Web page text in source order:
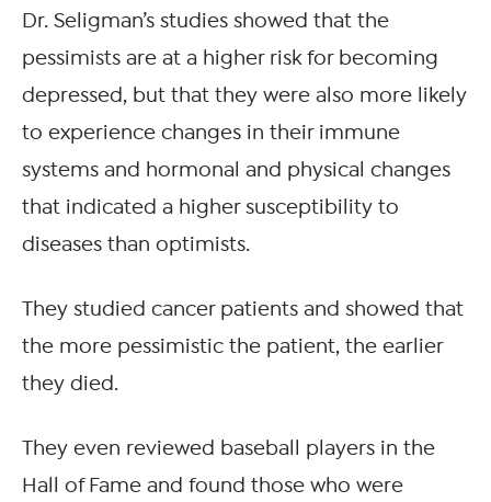
Dr. Seligman’s studies showed that the
pessimists are at a higher risk for becoming
depressed, but that they were also more likely
to experience changes in their immune
systems and hormonal and physical changes
that indicated a higher susceptibility to
diseases than optimists.
They studied cancer patients and showed that
the more pessimistic the patient, the earlier
they died.
They even reviewed baseball players in the
Hall of Fame and found those who were